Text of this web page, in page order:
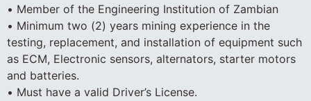
• Member of the Engineering Institution of Zambian
• Minimum two (2) years mining experience in the
testing, replacement, and installation of equipment such
as ECM, Electronic sensors, alternators, starter motors
and batteries.
• Must have a valid Driver’s License.